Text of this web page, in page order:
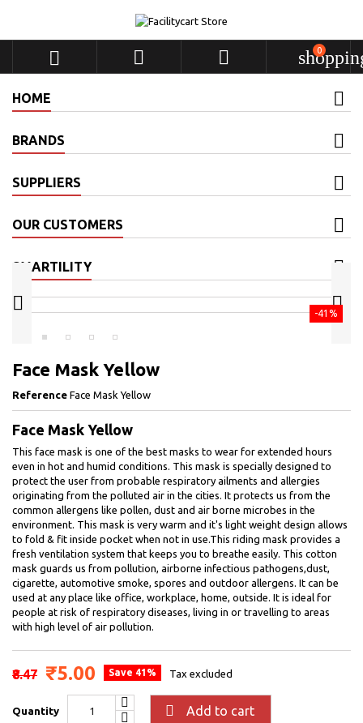
   0
HOME
BRANDS
SUPPLIERS
OUR CUSTOMERS
SMARTILITY
-41%
 
Face Mask Yellow
Reference Face Mask Yellow
Face Mask Yellow
This face mask is one of the best masks to wear for extended hours
even in hot and humid conditions. This mask is specially designed to
protect the user from probable respiratory ailments and allergies
originating from the polluted air in the cities. It protects us from the
common allergens like pollen, dust and air borne microbes in the
environment. This mask is very warm and it's light weight design allows
to fold & fit inside pocket when not in use.This riding mask provides a
fresh ventilation system that keeps you to breathe easily. This cotton
mask guards us from pollution, airborne infectious pathogens,dust,
cigarette, automotive smoke, spores and outdoor allergens. It can be
used at any place like office, workplace, home, outside. It is ideal for
people at risk of respiratory diseases, living in or travelling to areas
with high level of air pollution.
₹8.47 ₹5.00 Save 41% Tax excluded
Quantity  Add to cart